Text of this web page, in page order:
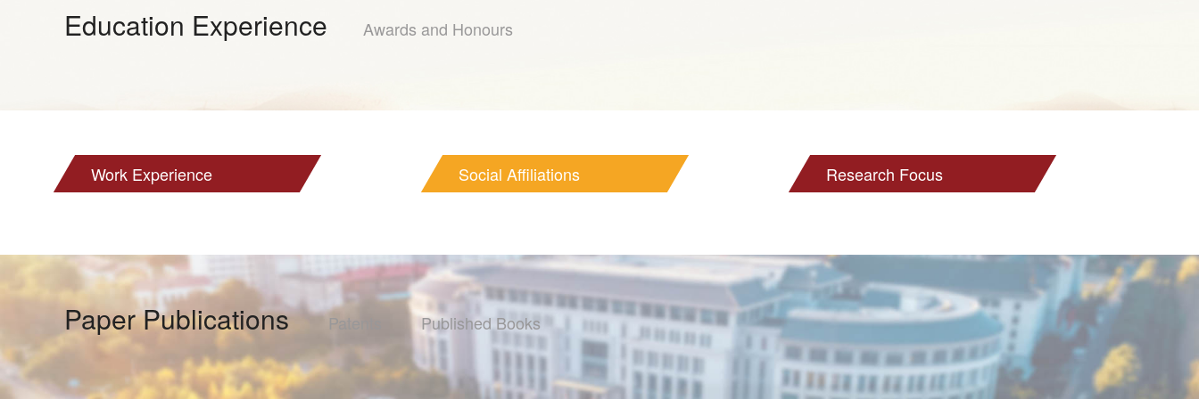
Education Experience Awards and Honours
Work Experience Social Affiliations Research Focus
Paper Publications Patents Published Books